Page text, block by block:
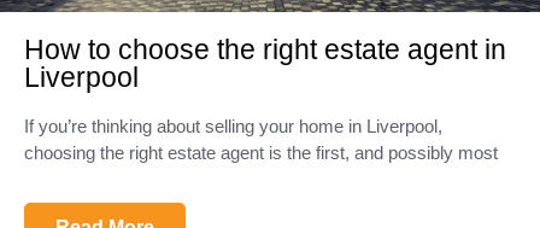
How to choose the right estate agent in
Liverpool
If you’re thinking about selling your home in Liverpool,
choosing the right estate agent is the first, and possibly most